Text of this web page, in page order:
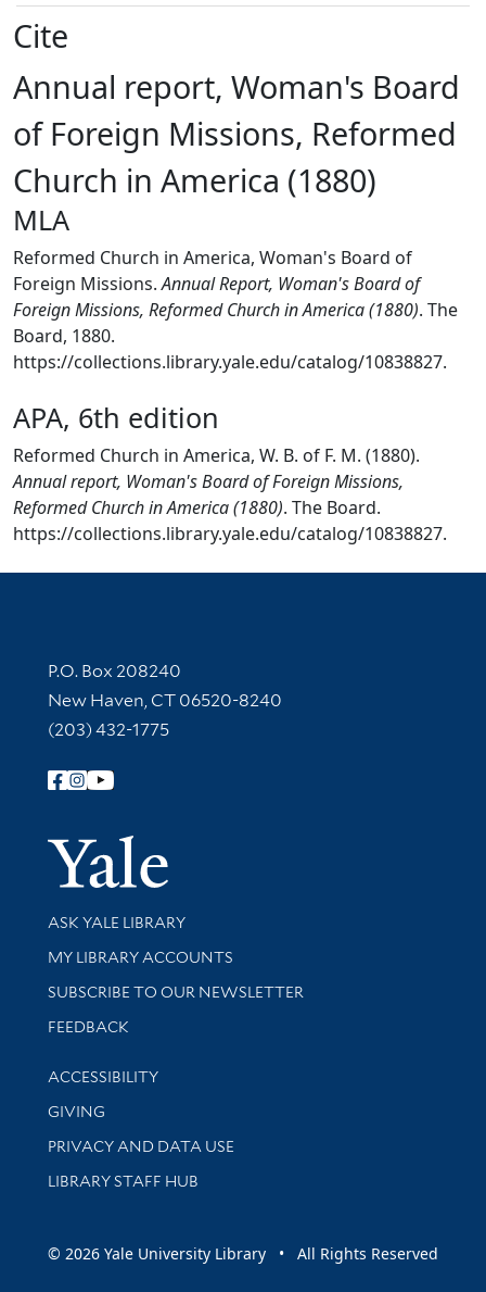
Cite
Annual report, Woman's Board
of Foreign Missions, Reformed
Church in America (1880)
MLA
Reformed Church in America, Woman's Board of
Foreign Missions.Annual Report, Woman's Board of
Foreign Missions, Reformed Church in America (1880). The
Board, 1880.
https://collections.library.yale.edu/catalog/10838827.
APA, 6th edition
Reformed Church in America, W. B. of F. M. (1880).
Annual report, Woman's Board of Foreign Missions,
Reformed Church in America (1880). The Board.
https://collections.library.yale.edu/catalog/10838827.
Contact Information
P.O. Box 208240
New Haven, CT 06520-8240
(203) 432-1775
Follow Yale Library
Yale
Library Services
ASK YALE LIBRARY
Get research help and support
MY LIBRARY ACCOUNTS
SUBSCRIBE TO OUR NEWSLETTER
Stay updated with library news and events
FEEDBACK
Library Information
ACCESSIBILITY
GIVING
PRIVACY AND DATA USE
LIBRARY STAFF HUB
© 2026 Yale University Library • All Rights Reserved